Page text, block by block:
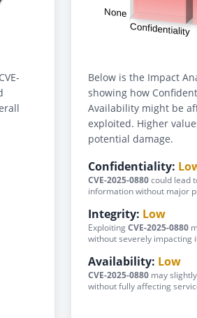
Below is the Impact
showing how
Availability might be
exploited. Higher
potential damage.
Confidentiality:
CVE-2025-0880could lead
information without major
Integrity: Low
ExploitingCVE-2025-0880
without severely impacting
Availability: Low
CVE-2025-0880 may
without fully affecting